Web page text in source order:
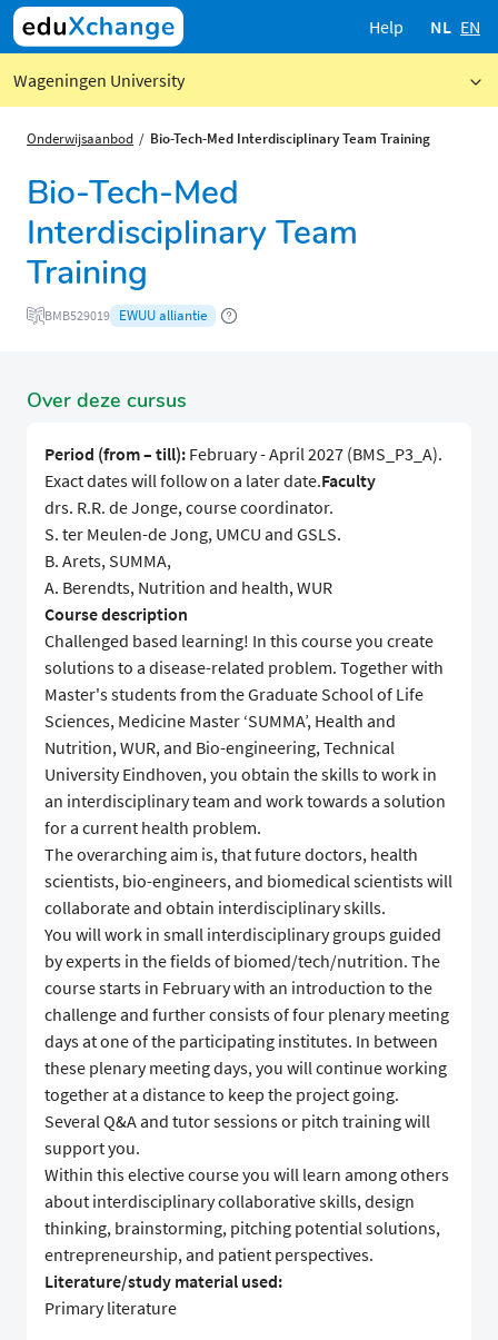
Help NL EN
Wageningen University
Onderwijsaanbod Bio-Tech-Med Interdisciplinary Team Training
Bio-Tech-Med
Interdisciplinary Team
Training
BMB529019 EWUU alliantie
Over deze cursus
Period (from – till): February - April 2027 (BMS_P3_A).
Exact dates will follow on a later date.Faculty
drs. R.R. de Jonge, course coordinator.
S. ter Meulen-de Jong, UMCU and GSLS.
B. Arets, SUMMA,
A. Berendts, Nutrition and health, WUR
Course description
Challenged based learning! In this course you create
solutions to a disease-related problem. Together with
Master's students from the Graduate School of Life
Sciences, Medicine Master ‘SUMMA’, Health and
Nutrition, WUR, and Bio-engineering, Technical
University Eindhoven, you obtain the skills to work in
an interdisciplinary team and work towards a solution
for a current health problem.
The overarching aim is, that future doctors, health
scientists, bio-engineers, and biomedical scientists will
collaborate and obtain interdisciplinary skills.
You will work in small interdisciplinary groups guided
by experts in the fields of biomed/tech/nutrition. The
course starts in February with an introduction to the
challenge and further consists of four plenary meeting
days at one of the participating institutes. In between
these plenary meeting days, you will continue working
together at a distance to keep the project going.
Several Q&A and tutor sessions or pitch training will
support you.
Within this elective course you will learn among others
about interdisciplinary collaborative skills, design
thinking, brainstorming, pitching potential solutions,
entrepreneurship, and patient perspectives.
Literature/study material used:
Primary literature